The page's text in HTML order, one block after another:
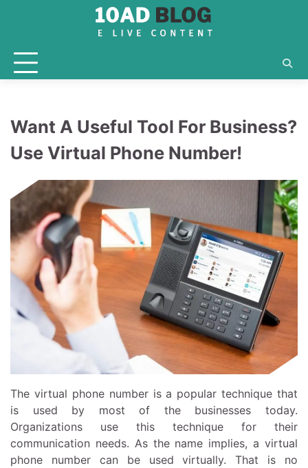
Want A Useful Tool For Business?
Use Virtual Phone Number!
The virtual phone number is a popular technique that
is used by most of the businesses today.
Organizations use this technique for their
communication needs. As the name implies, a virtual
phone number can be used virtually. That is no